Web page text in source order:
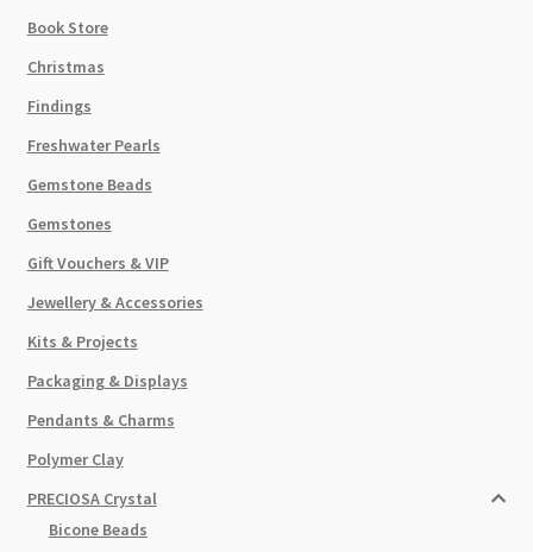
Book Store
Christmas
Findings
Freshwater Pearls
Gemstone Beads
Gemstones
Gift Vouchers & VIP
Jewellery & Accessories
Kits & Projects
Packaging & Displays
Pendants & Charms
Polymer Clay
PRECIOSA Crystal
Bicone Beads